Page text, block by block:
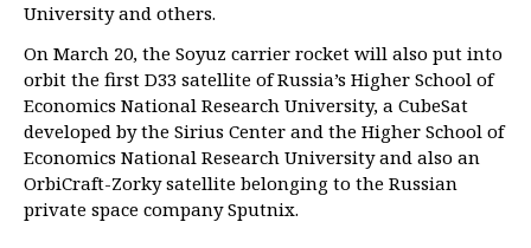
University and others.
On March 20, the Soyuz carrier rocket will also put into
orbit the first D33 satellite of Russia’s Higher School of
Economics National Research University, a CubeSat
developed by the Sirius Center and the Higher School of
Economics National Research University and also an
OrbiCraft-Zorky satellite belonging to the Russian
private space company Sputnix.